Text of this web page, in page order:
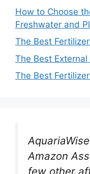
How to Choose
Freshwater and
The Best
The Best
The Best
Amazon
few other